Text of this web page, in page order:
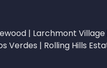
| Larchmont Village
Verdes | Rolling Hills